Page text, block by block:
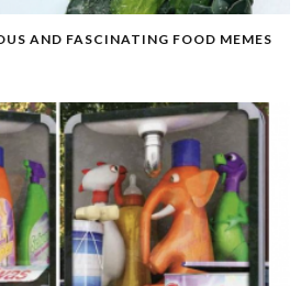
AND FASCINATING FOOD MEMES